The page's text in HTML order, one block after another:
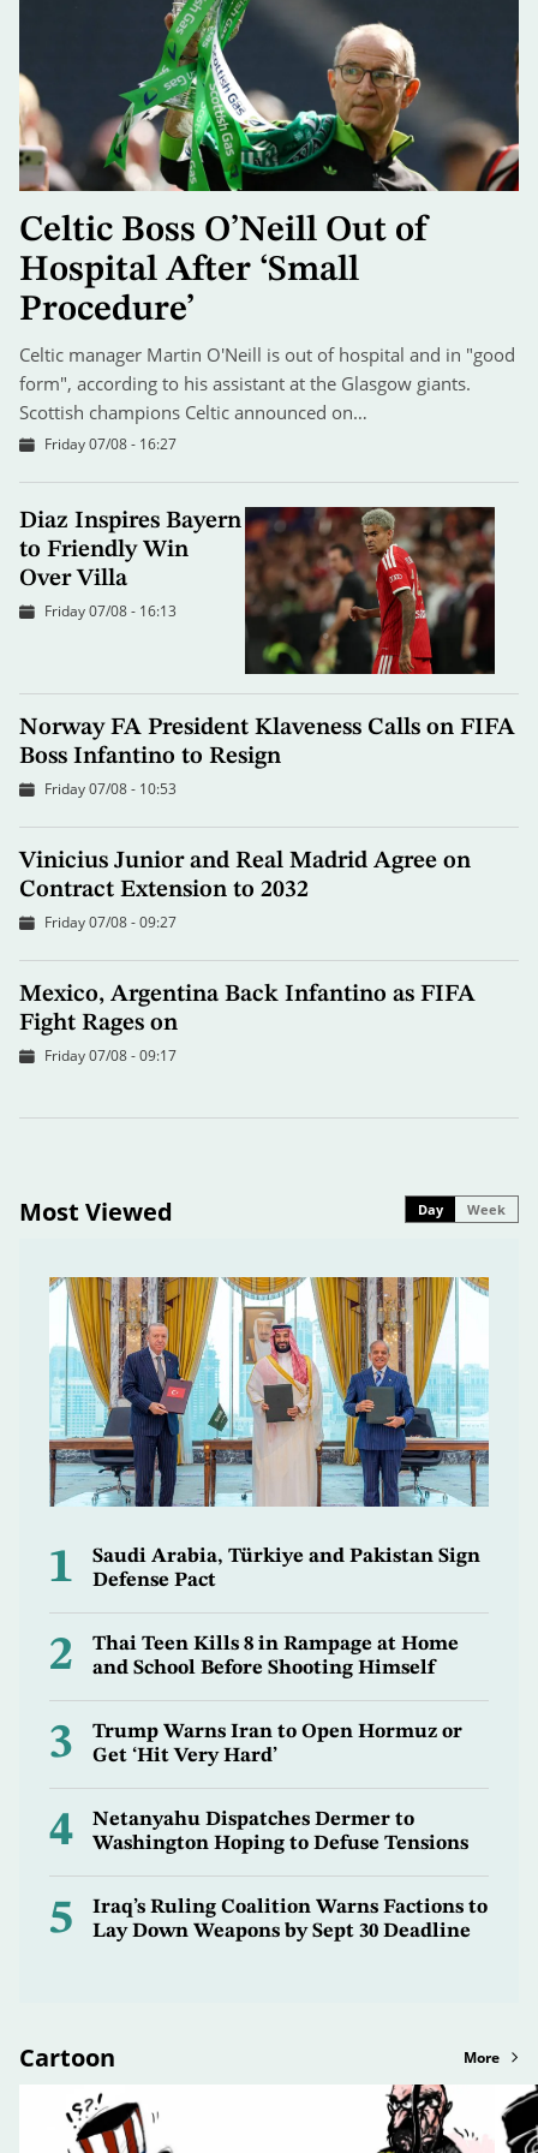
Celtic Boss O’Neill Out of
Hospital After ‘Small
Procedure’
Celtic manager Martin O'Neill is out of hospital and in "good
form", according to his assistant at the Glasgow giants.
Scottish champions Celtic announced on…
Friday 07/08 - 16:27
Diaz Inspires Bayern
to Friendly Win
Over Villa
Friday 07/08 - 16:13
Norway FA President Klaveness Calls on FIFA
Boss Infantino to Resign
Friday 07/08 - 10:53
Vinicius Junior and Real Madrid Agree on
Contract Extension to 2032
Friday 07/08 - 09:27
Mexico, Argentina Back Infantino as FIFA
Fight Rages on
Friday 07/08 - 09:17
Most Viewed Day Week
1
Saudi Arabia, Türkiye and Pakistan Sign
Defense Pact
2
Thai Teen Kills 8 in Rampage at Home
and School Before Shooting Himself
3
Trump Warns Iran to Open Hormuz or
Get ‘Hit Very Hard’
4
Netanyahu Dispatches Dermer to
Washington Hoping to Defuse Tensions
5
Iraq’s Ruling Coalition Warns Factions to
Lay Down Weapons by Sept 30 Deadline
Cartoon More